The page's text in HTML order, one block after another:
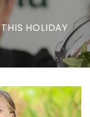
HOLIDAY